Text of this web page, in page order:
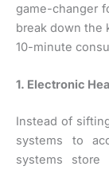
game-changer
break down the
10-minute
1. Electronic
Instead of
systems to
systems